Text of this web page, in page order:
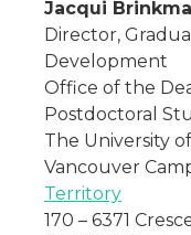
Jacqui
Director,
Development
Office of the
Postdoctoral
The University
Vancouver
Territory
170 – 6371